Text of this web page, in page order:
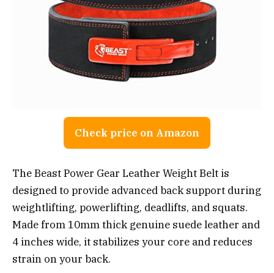
Check price on Amazon
The Beast Power Gear Leather Weight Belt is
designed to provide advanced back support during
weightlifting, powerlifting, deadlifts, and squats.
Made from 10mm thick genuine suede leather and
4 inches wide, it stabilizes your core and reduces
strain on your back.